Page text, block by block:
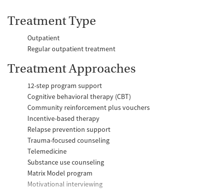
Treatment Type
Outpatient
Regular outpatient treatment
Treatment Approaches
12-step program support
Cognitive behavioral therapy (CBT)
Community reinforcement plus vouchers
Incentive-based therapy
Relapse prevention support
Trauma-focused counseling
Telemedicine
Substance use counseling
Matrix Model program
Motivational interviewing